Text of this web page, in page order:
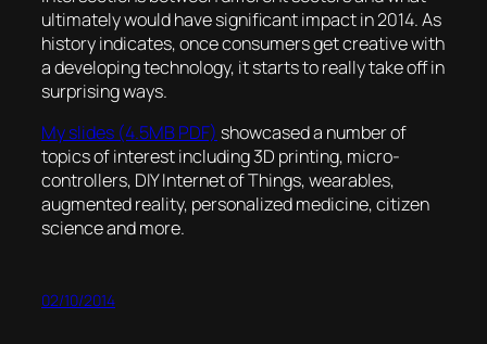
ultimately would have significant impact in 2014. As
history indicates, once consumers get creative with
a developing technology, it starts to really take off in
surprising ways.
My slides (4.5MB PDF) showcased a number of
topics of interest including 3D printing, micro-
controllers, DIY Internet of Things, wearables,
augmented reality, personalized medicine, citizen
science and more.
02/10/2014